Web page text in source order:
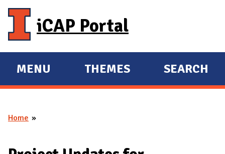
iCAP Portal
E
X
A
D
MENU
E
X
D
THEMES SEARCH
You are here
Home